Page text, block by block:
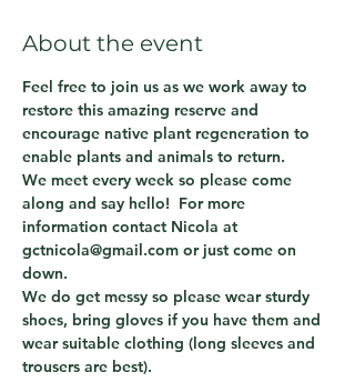
About the event
Feel free to join us as we work away to
restore this amazing reserve and
encourage native plant regeneration to
enable plants and animals to return.
We meet every week so please come
along and say hello!  For more
information contact Nicola at
gctnicola@gmail.com or just come on
down.
We do get messy so please wear sturdy
shoes, bring gloves if you have them and
wear suitable clothing (long sleeves and
trousers are best).